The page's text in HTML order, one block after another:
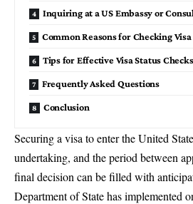
Inquiring at a US Embassy or
Common Reasons for Checking
Tips for Effective Visa Status Checks
Frequently Asked Questions
Conclusion
Securing a visa to enter the United
undertaking, and the period between
final decision can be filled with
Department of State has implemented